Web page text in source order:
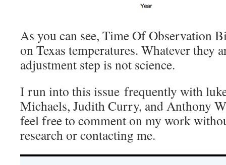
As you can see, Time Of Observation
on Texas temperatures. Whatever they
adjustment step is not science.
I run into this issue frequently with
Michaels, Judith Curry, and Anthony
feel free to comment on my work
research or contacting me.